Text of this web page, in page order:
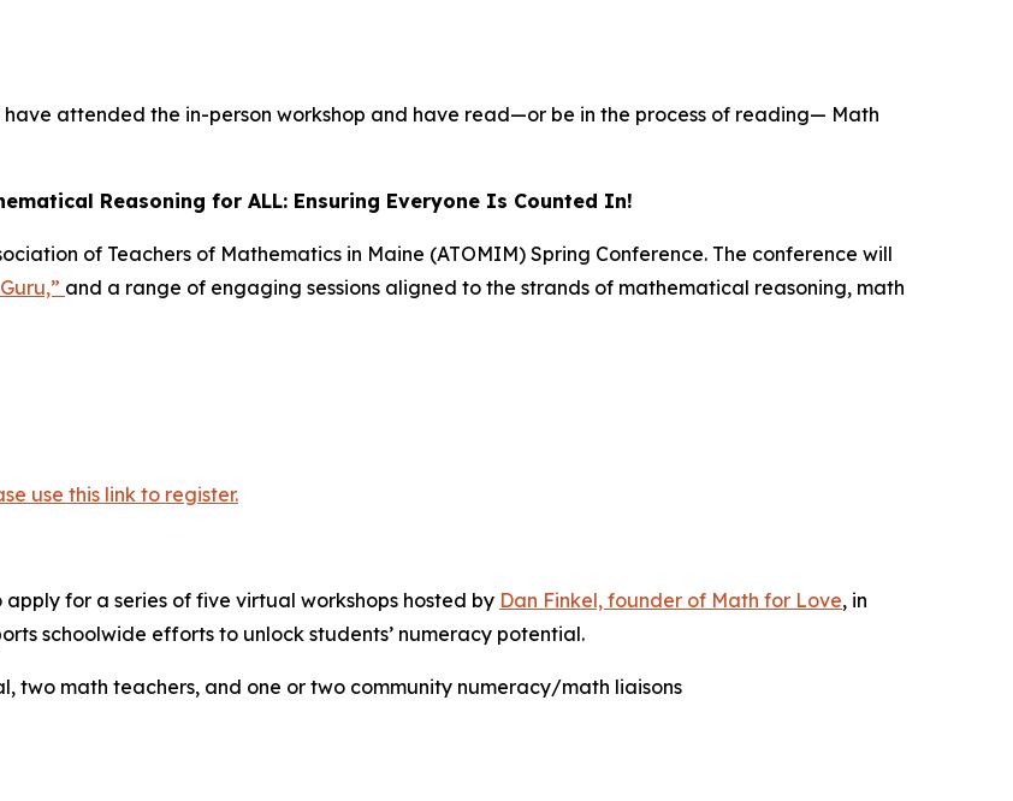
attended the in-person workshop and have read—or be in the process of reading— Math
Reasoning for ALL: Ensuring Everyone Is Counted In!
of Teachers of Mathematics in Maine (ATOMIM) Spring Conference. The conference will
and a range of engaging sessions aligned to the strands of mathematical reasoning, math
use this link to register.
for a series of five virtual workshops hosted by Dan Finkel, founder of Math for Love, in
schoolwide efforts to unlock students’ numeracy potential.
two math teachers, and one or two community numeracy/math liaisons